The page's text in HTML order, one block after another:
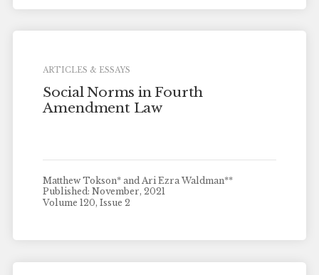
ARTICLES & ESSAYS
Social Norms in Fourth
Amendment Law
Matthew Tokson* and Ari Ezra Waldman**
Published: November, 2021
Volume 120, Issue 2